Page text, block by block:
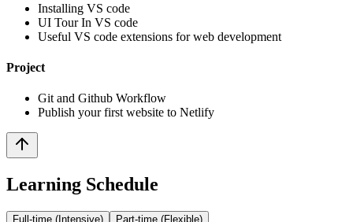
Installing VS code
UI Tour In VS code
Useful VS code extensions for web development
Project
Git and Github Workflow
Publish your first website to Netlify
Learning Schedule
Full-time (Intensive) Part-time (Flexible)